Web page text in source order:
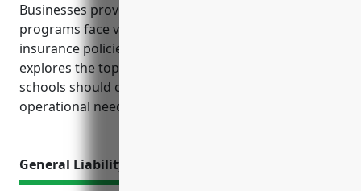
Businesses providing apprenticeship training
programs face various risks that commercial
insurance policies can help mitigate. This article
explores the top types of coverage apprenticeship
schools should consider based on their unique
operational needs and legal obligations.
General Liability Insurance